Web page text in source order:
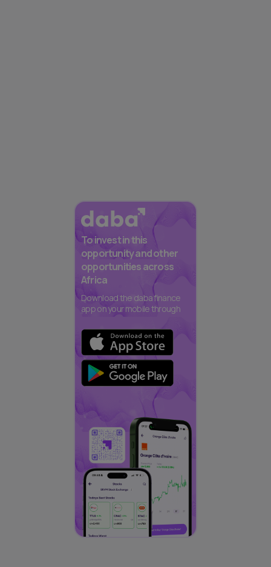
To invest in this
opportunity and other
opportunities across
Africa
Download the daba finance
app on your mobile through